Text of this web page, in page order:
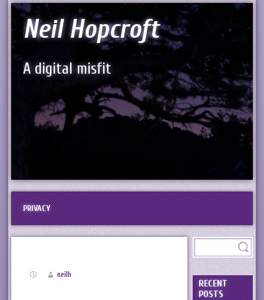
Neil Hopcroft
A digital misfit
PRIVACY
neilh
RECENT
POSTS